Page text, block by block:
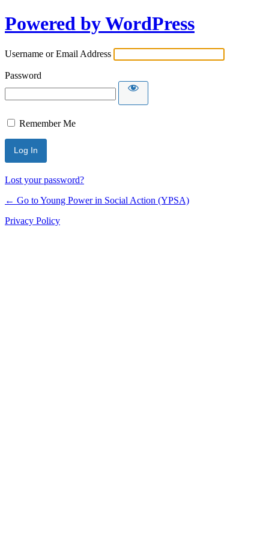
Powered by WordPress
Username or Email Address
Password
Remember Me
Lost your password?
← Go to Young Power in Social Action (YPSA)
Privacy Policy